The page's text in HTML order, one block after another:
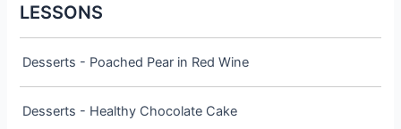
LESSONS
Desserts - Poached Pear in Red Wine
Desserts - Healthy Chocolate Cake